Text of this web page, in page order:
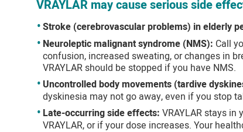
VRAYLAR may cause serious side
Stroke (cerebrovascular problems) in elderly
Neuroleptic malignant syndrome (NMS): Call
confusion, increased sweating, or changes in
VRAYLAR should be stopped if you have NMS.
Uncontrolled body movements (tardive
dyskinesia may not go away, even if you stop
Late-occurring side effects: VRAYLAR stays
VRAYLAR, or if your dose increases. Your